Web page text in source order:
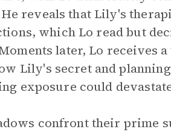
reveals that Lily's
which Lo read but
later, Lo receives
Lily's secret and
exposure could
confront their prime